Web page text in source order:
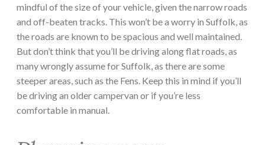
mindful of the size of your vehicle, given the narrow roads
and off-beaten tracks. This won’t be a worry in Suffolk, as
the roads are known to be spacious and well maintained.
But don’t think that you’ll be driving along flat roads, as
many wrongly assume for Suffolk, as there are some
steeper areas, such as the Fens. Keep this in mind if you’ll
be driving an older campervan or if you’re less
comfortable in manual.